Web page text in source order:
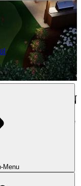
Menu
for homeowners who
begins.
renderings
way.
you’ll be able to
— long before the